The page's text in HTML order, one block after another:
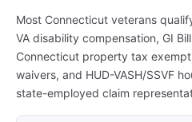
Most Connecticut veterans
VA disability compensation, GI
Connecticut property tax
waivers, and HUD-VASH/SSVF
state-employed claim